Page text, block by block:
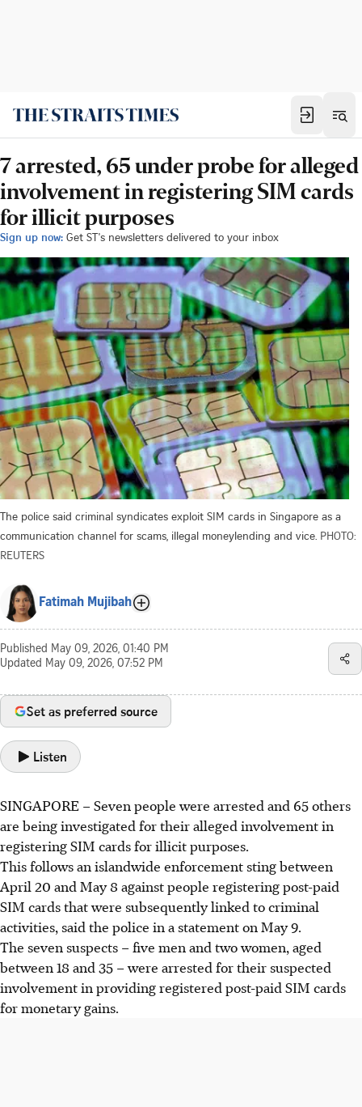
7 arrested, 65 under probe for alleged
involvement in registering SIM cards
for illicit purposes
Sign up now: Get ST's newsletters delivered to your inbox
The police said criminal syndicates exploit SIM cards in Singapore as a
communication channel for scams, illegal moneylending and vice. PHOTO:
REUTERS
Fatimah Mujibah
Published May 09, 2026, 01:40 PM
Updated May 09, 2026, 07:52 PM
Set as preferred source
Listen
SINGAPORE –Seven people were arrested and 65 others
are being investigated for their alleged involvement in
registering SIM cards for illicit purposes.
This follows an islandwide enforcement sting between
April 20 and May 8 against people registering post-paid
SIM cards that were subsequently linked to criminal
activities, said the police in a statement on May 9.
The seven suspects – five men and two women, aged
between 18 and 35 – were arrested for their suspected
involvement in providing registered post-paid SIM cards
for monetary gains.